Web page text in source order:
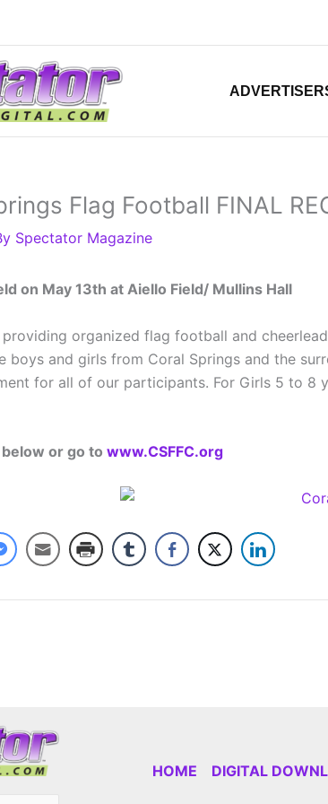
Flag Football FINAL
Spectator Magazine
on May 13th at Aiello Field/ Mullins Hall
providing organized flag football and
boys and girls from Coral Springs and the
for all of our participants. For Girls 5 to 8
or go to www.CSFFC.org
HOME DIGITAL